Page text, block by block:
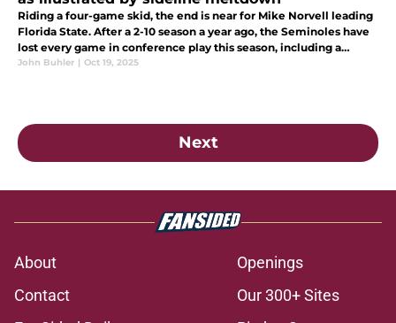
Riding a four-game skid, the end is near for Mike Norvell leading
Florida State. After a 2-10 season a year ago, the Seminoles have
lost every game in conference play this season, including a
laughable one while you were probably asleep to Stanford.
John Buhler | Oct 19, 2025
Next
About
Openings
Contact
Our 300+ Sites